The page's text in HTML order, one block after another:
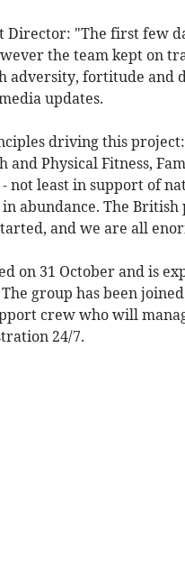
Director: "The first few
the team kept on
adversity, fortitude and
updates.
driving this
and Physical Fitness,
not least in support of
abundance. The
and we are all
on 31 October and is
group has been
crew who will
24/7.